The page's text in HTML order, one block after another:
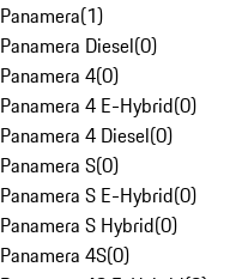
Panamera(1)
Panamera Diesel(0)
Panamera 4(0)
Panamera 4 E-Hybrid(0)
Panamera 4 Diesel(0)
Panamera S(0)
Panamera S E-Hybrid(0)
Panamera S Hybrid(0)
Panamera 4S(0)